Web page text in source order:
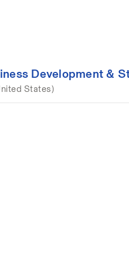
Development &
States)